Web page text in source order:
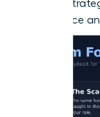
survival
confidence